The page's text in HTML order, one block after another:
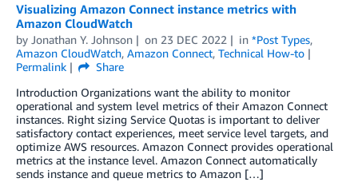
Visualizing Amazon Connect instance metrics with
Amazon CloudWatch
by Jonathan Y. Johnson on 23 DEC 2022 in *Post Types,
Amazon CloudWatch, Amazon Connect, Technical How-to
Permalink
Share
Introduction Organizations want the ability to monitor
operational and system level metrics of their Amazon Connect
instances. Right sizing Service Quotas is important to deliver
satisfactory contact experiences, meet service level targets, and
optimize AWS resources. Amazon Connect provides operational
metrics at the instance level. Amazon Connect automatically
sends instance and queue metrics to Amazon […]